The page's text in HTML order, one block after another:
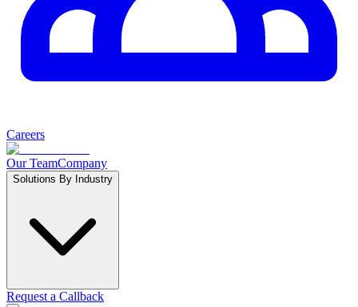
Careers
Our TeamCompany
Solutions By Industry
Request a Callback